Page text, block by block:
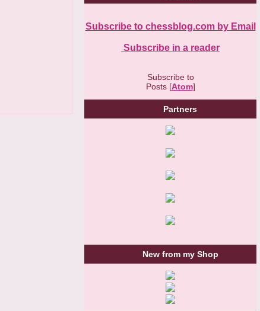
Subscribe to chessblog.com by Email
Subscribe in a reader
Subscribe to
Posts [Atom]
Partners
New from my Shop